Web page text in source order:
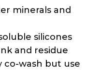
minerals and
silicones
and residue
co-wash but use